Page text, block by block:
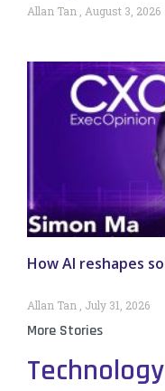
Allan Tan August 3, 2026
How AI reshapes
Allan Tan July 31, 2026
More Stories
Technology